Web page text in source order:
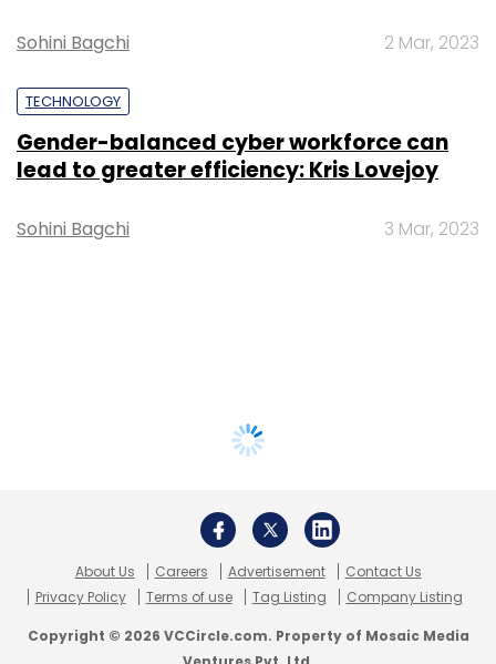
Sohini Bagchi 2 Mar, 2023
TECHNOLOGY
Gender-balanced cyber workforce can
lead to greater efficiency: Kris Lovejoy
Sohini Bagchi 3 Mar, 2023
About Us Careers Advertisement
Contact Us
Privacy Policy
Terms of use Tag Listing Company Listing
Copyright © 2026 VCCircle.com. Property of Mosaic Media